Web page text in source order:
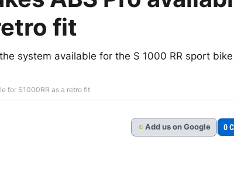
fit
system available for the S 1000 RR sport
for S1000RR as a retro fit
G Add us on Google 0